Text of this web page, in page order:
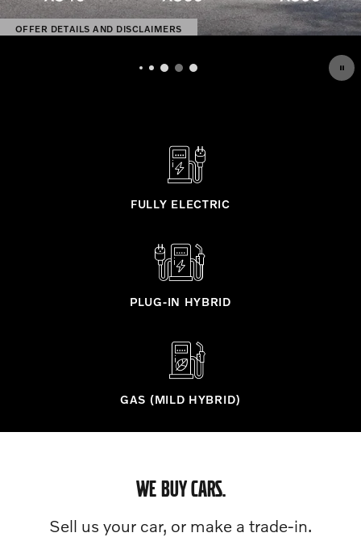
OFFER DETAILS AND DISCLAIMERS
OPEN DETAILS MODAL
FULLY ELECTRIC
PLUG-IN HYBRID
GAS (MILD HYBRID)
WE BUY CARS.
Sell us your car, or make a trade-in.